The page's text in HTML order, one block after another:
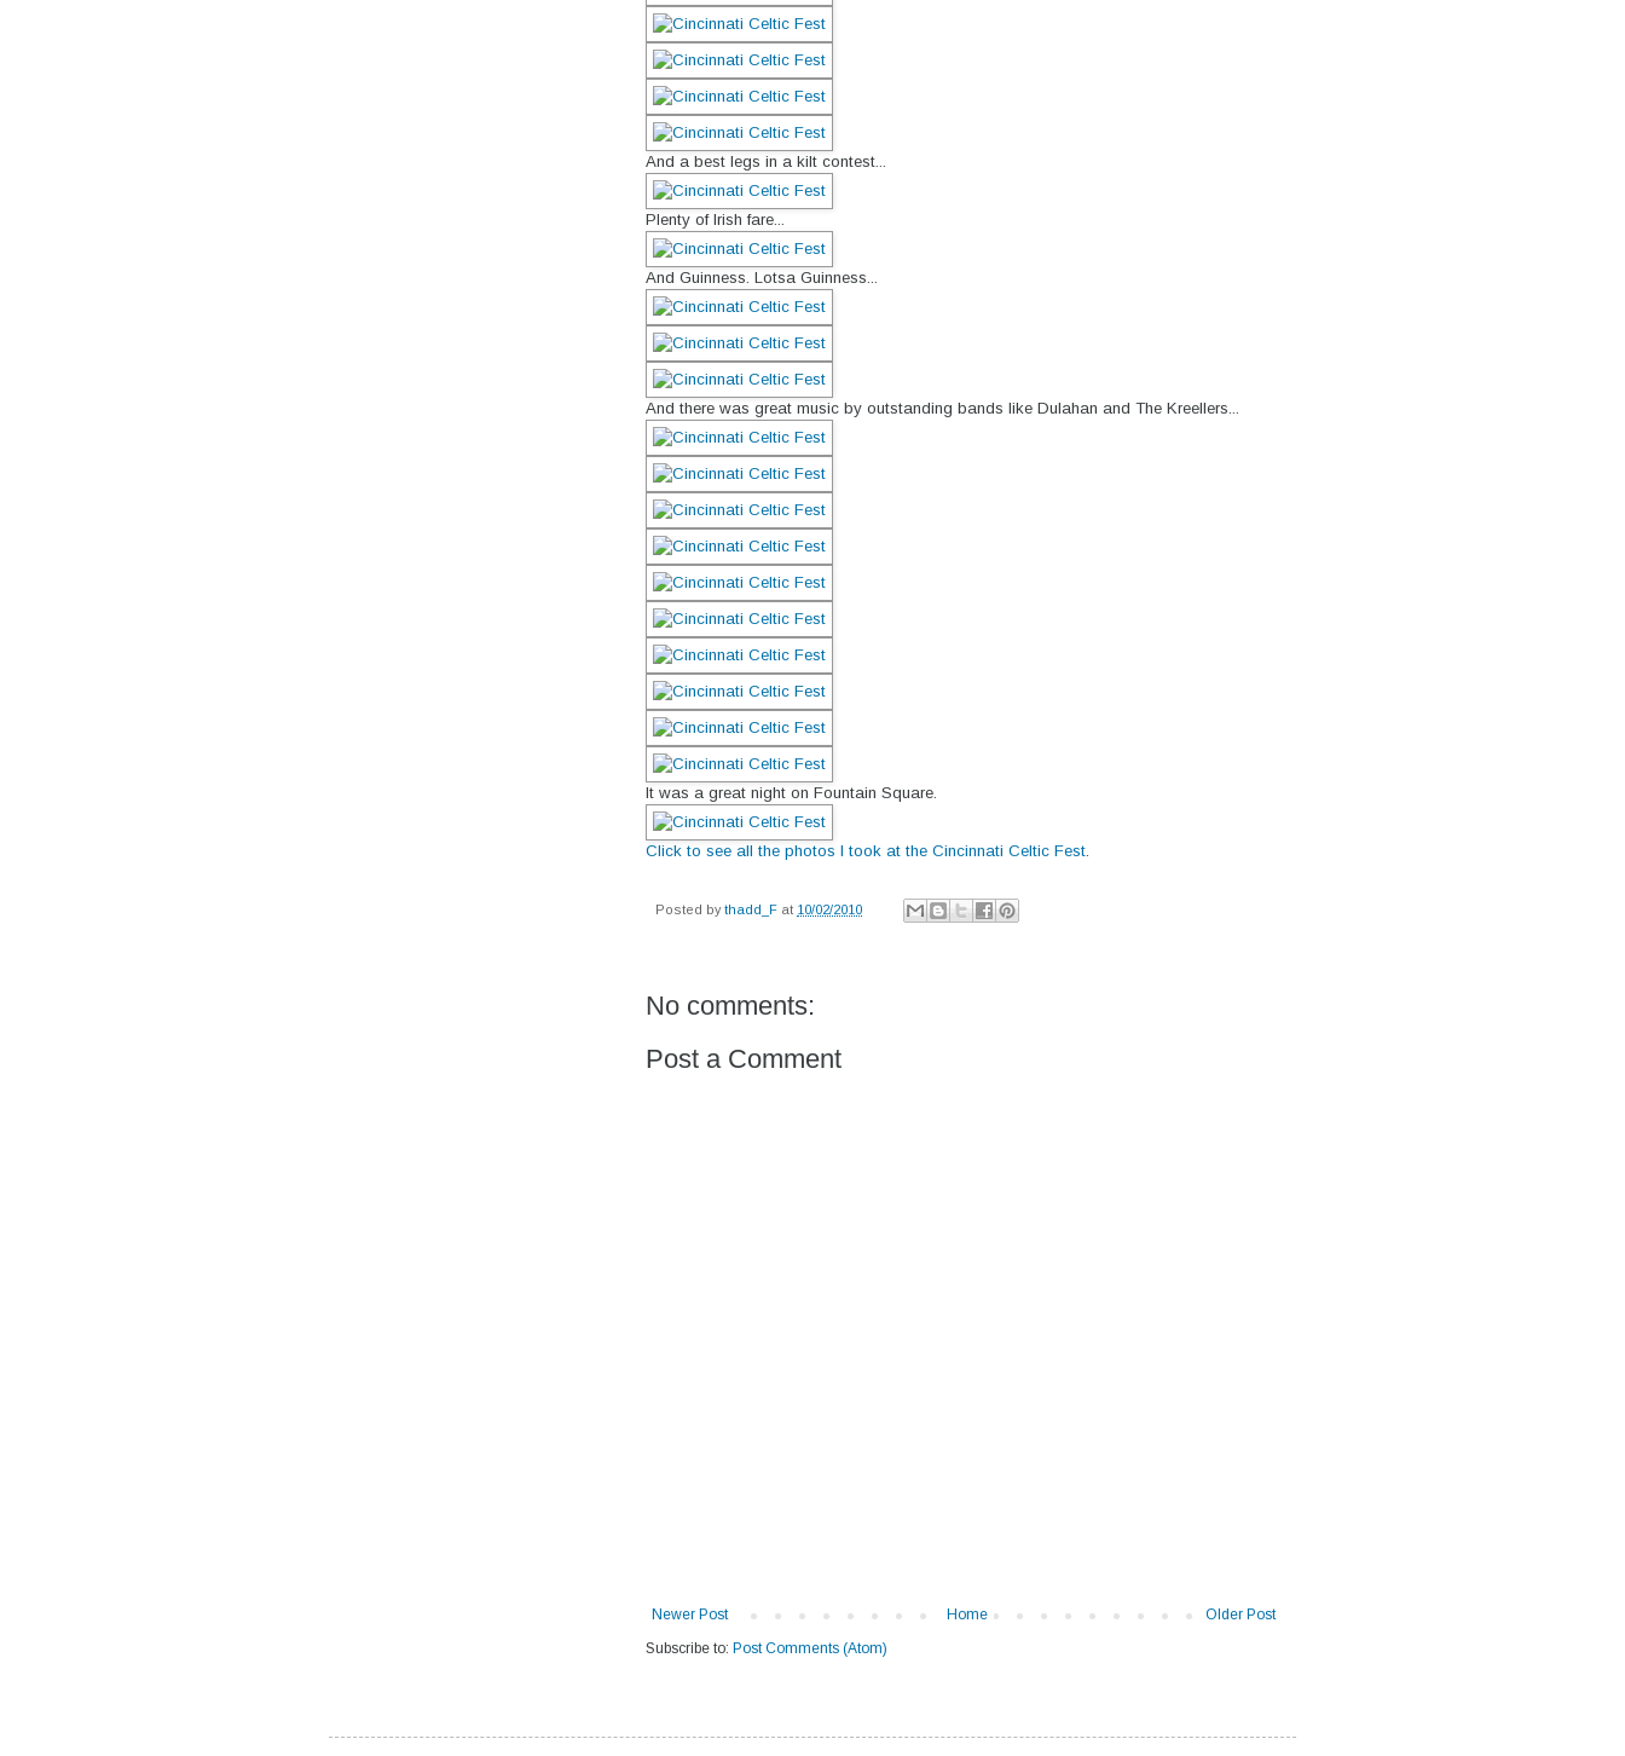
And a best legs in a kilt contest...
Plenty of Irish fare...
And Guinness. Lotsa Guinness...
And there was great music by outstanding bands like Dulahan and The Kreellers...
It was a great night on Fountain Square.
Click to see all the photos I took at the Cincinnati Celtic Fest
Posted bythadd_F at 10/02/2010
No comments:
Post a Comment
Newer Post Older Post
Home
Subscribe to: Post Comments (Atom)